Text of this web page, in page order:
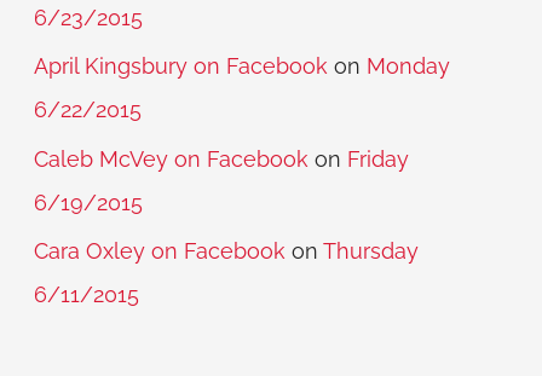
6/23/2015
April Kingsbury on Facebook on Monday
6/22/2015
Caleb McVey on Facebook on Friday
6/19/2015
Cara Oxley on Facebook onThursday
6/11/2015